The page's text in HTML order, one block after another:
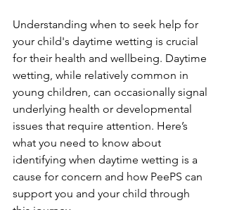
Understanding when to seek help for
your child's daytime wetting is crucial
for their health and wellbeing. Daytime
wetting, while relatively common in
young children, can occasionally signal
underlying health or developmental
issues that require attention. Here’s
what you need to know about
identifying when daytime wetting is a
cause for concern and how PeePS can
support you and your child through